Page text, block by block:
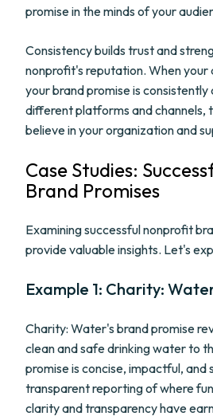
promise in the minds of your
Consistency builds trust and
nonprofit's reputation. When your
your brand promise is
different platforms and channels,
believe in your organization and
Case Studies:
Brand Promises
Examining successful nonprofit
provide valuable insights. Let's
Example 1: Charity:
Charity: Water's brand promise
clean and safe drinking water to
promise is concise, impactful, and
transparent reporting of where
clarity and transparency have